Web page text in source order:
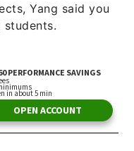
Tutoring is also a
to set their own
store flipping
own thrift shop.